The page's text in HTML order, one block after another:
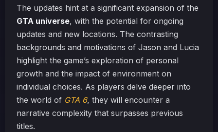
The updates hint at a significant expansion of the
GTA universe, with the potential for ongoing
updates and new locations. The contrasting
backgrounds and motivations of Jason and Lucia
highlight the game’s exploration of personal
growth and the impact of environment on
individual choices. As players delve deeper into
the world of GTA 6, they will encounter a
narrative complexity that surpasses previous
titles.